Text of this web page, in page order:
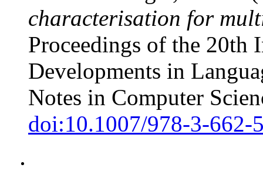
characterisation for
Proceedings of the 20th
Developments in
Notes in Computer
doi:10.1007/978-3-662-